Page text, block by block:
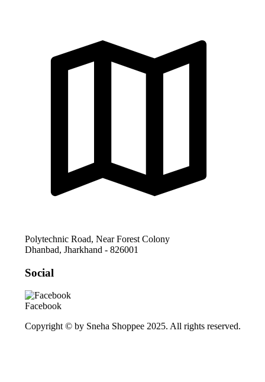
Polytechnic Road, Near Forest Colony
Dhanbad, Jharkhand - 826001
Social
Facebook
Copyright © by Sneha Shoppee 2025. All rights reserved.